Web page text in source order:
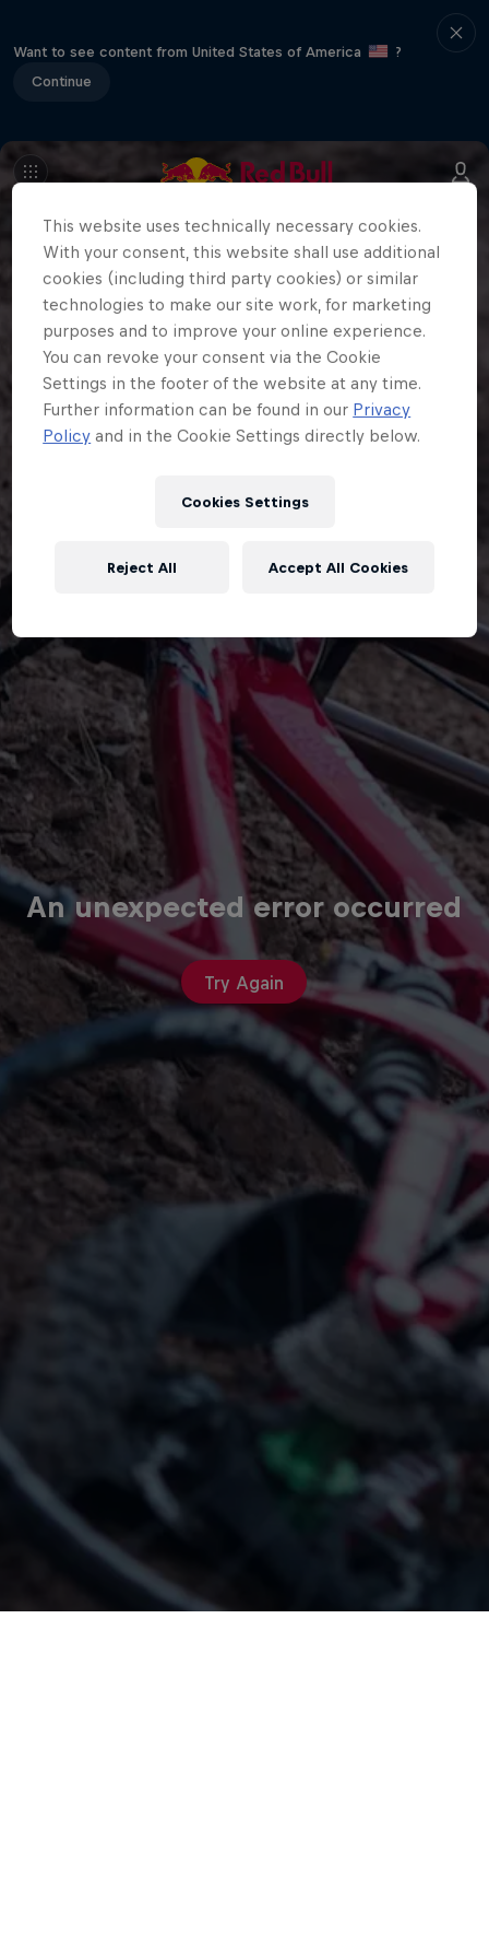
Want to see content from United States of America
?
Continue
An unexpected error occurred
Try Again
This website uses technically necessary cookies.
With your consent, this website shall use additional
cookies (including third party cookies) or similar
technologies to make our site work, for marketing
purposes and to improve your online experience.
You can revoke your consent via the Cookie
Settings in the footer of the website at any time.
Further information can be found in our Privacy
Policy and in the Cookie Settings directly below.
Cookies Settings
Reject All Accept All Cookies